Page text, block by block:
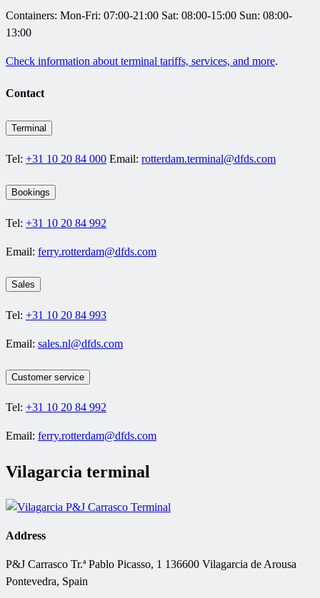
Containers: Mon-Fri: 07:00-21:00 Sat: 08:00-15:00 Sun: 08:00-
13:00
Check information about terminal tariffs, services, and more.
Contact
Terminal
Tel: +31 10 20 84 000 Email: rotterdam.terminal@dfds.com
Bookings
Tel: +31 10 20 84 992
Email: ferry.rotterdam@dfds.com
Sales
Tel: +31 10 20 84 993
Email: sales.nl@dfds.com
Customer service
Tel: +31 10 20 84 992
Email: ferry.rotterdam@dfds.com
Vilagarcia terminal
Address
P&J Carrasco Tr.ª Pablo Picasso, 1 136600 Vilagarcia de Arousa
Pontevedra, Spain